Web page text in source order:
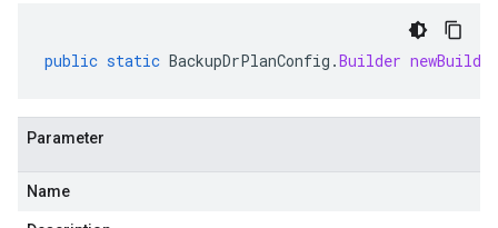
public static BackupDrPlanConfig .Builder newBuilder
Parameter
Name